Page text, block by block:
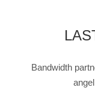
Bandwidth